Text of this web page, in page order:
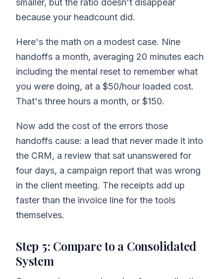
smaller, but the ratio doesn't disappear
because your headcount did.
Here's the math on a modest case. Nine
handoffs a month, averaging 20 minutes each
including the mental reset to remember what
you were doing, at a $50/hour loaded cost.
That's three hours a month, or $150.
Now add the cost of the errors those
handoffs cause: a lead that never made it into
the CRM, a review that sat unanswered for
four days, a campaign report that was wrong
in the client meeting. The receipts add up
faster than the invoice line for the tools
themselves.
Step 5: Compare to a Consolidated
System